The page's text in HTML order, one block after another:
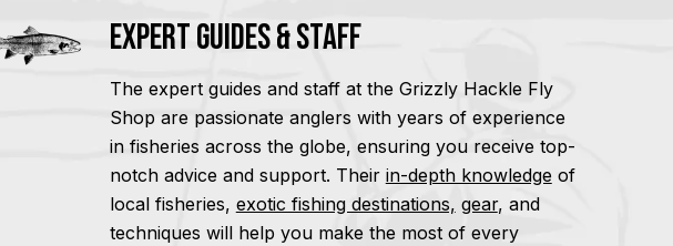
Expert Guides & Staff
The expert guides and staff at the Grizzly Hackle Fly
Shop are passionate anglers with years of experience
in fisheries across the globe, ensuring you receive top-
notch advice and support. Their in-depth knowledgeof
local fisheries, exotic fishing destinations, gear, and
techniques will help you make the most of every